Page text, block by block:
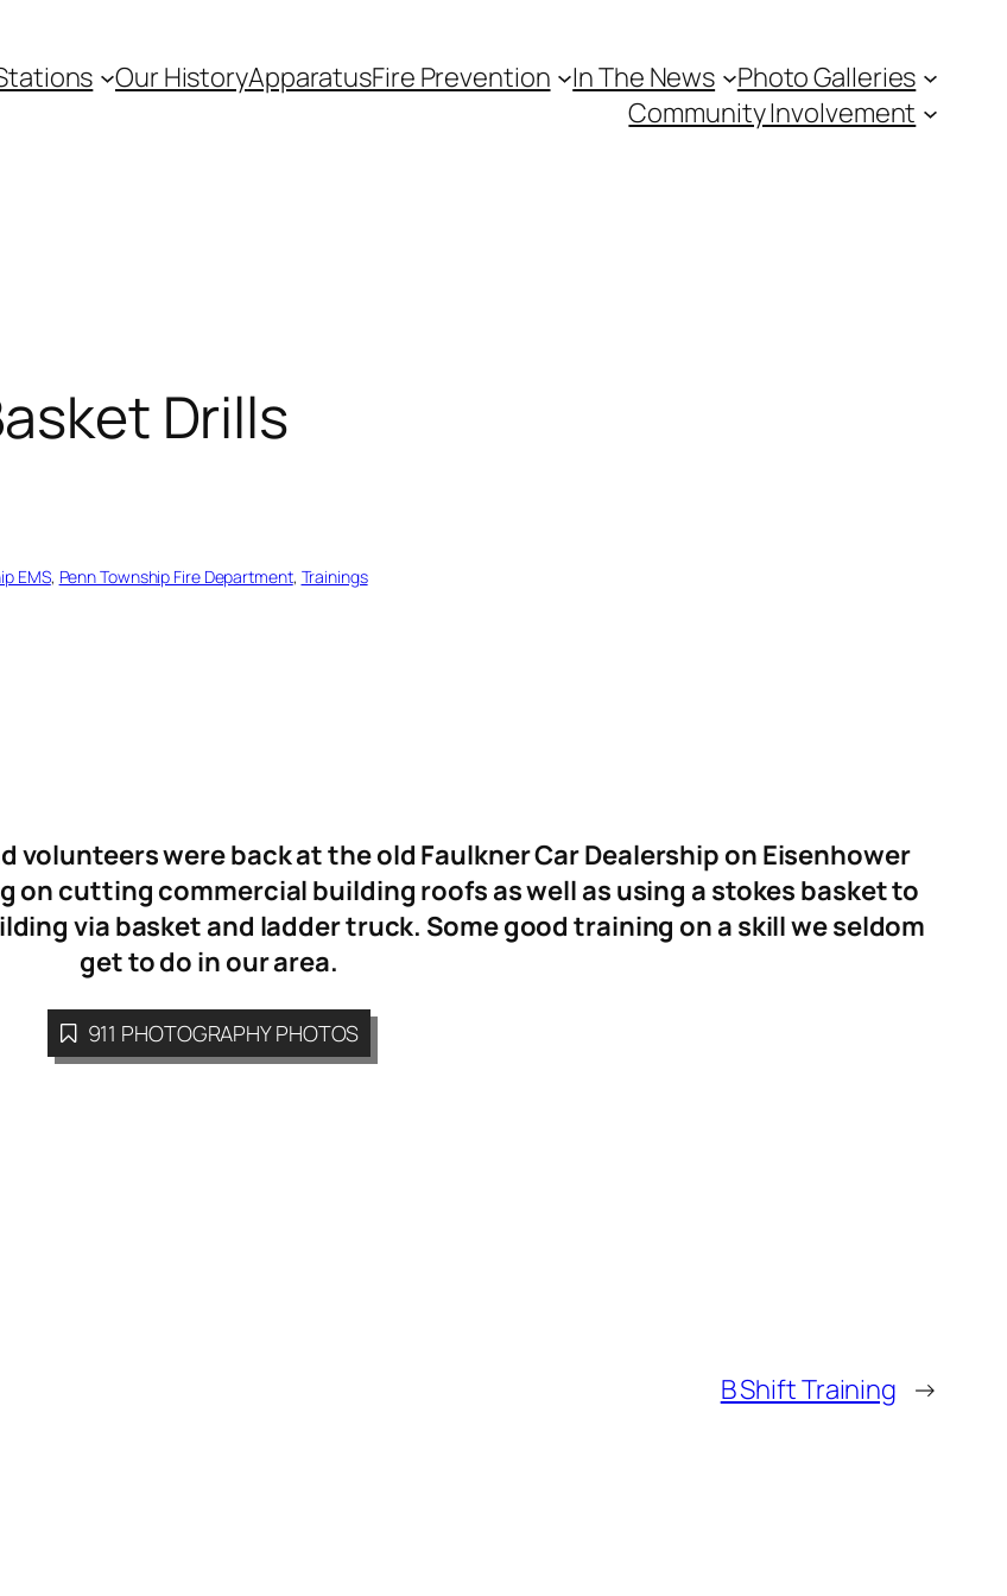
Our HistoryApparatusFire Prevention In The News
Photo Galleries
Community Involvement
Drills
EMS, Penn Township Fire Department, Trainings
volunteers were back at the old Faulkner Car Dealership on Eisenhower
on cutting commercial building roofs as well as using a stokes basket to
via basket and ladder truck. Some good training on a skill we seldom
get to do in our area.
911 PHOTOGRAPHY PHOTOS
B Shift Training →